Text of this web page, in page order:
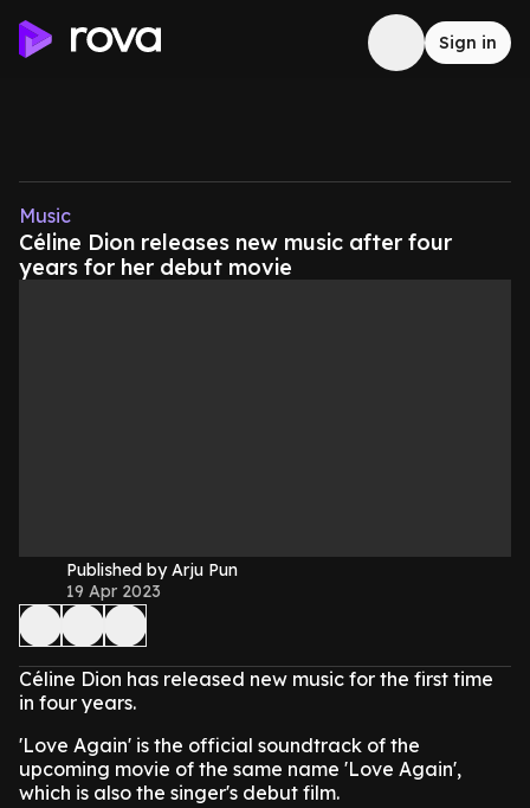
Sign in
Music
Céline Dion releases new music after four
years for her debut movie
Published by Arju Pun
19 Apr 2023
Céline Dion has released new music for the first time
in four years.
'Love Again' is the official soundtrack of the
upcoming movie of the same name 'Love Again',
which is also the singer's debut film.